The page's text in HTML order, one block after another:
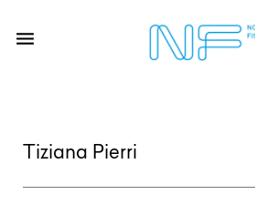
exhibitions
Tiziana Pierri